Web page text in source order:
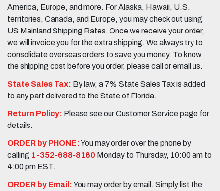
America, Europe, and more. For Alaska, Hawaii, U.S.
territories, Canada, and Europe, you may check out using
US Mainland Shipping Rates. Once we receive your order,
we will invoice you for the extra shipping. We always try to
consolidate overseas orders to save you money. To know
the shipping cost before you order, please call or email us.
State Sales Tax: By law, a 7% State Sales Tax is added
to any part delivered to the State of Florida.
Return Policy: Please see our Customer Service page for
details.
ORDER by PHONE:You may order over the phone by
calling 1-352-688-8160 Monday to Thursday, 10:00 am to
4:00 pm EST.
ORDER by Email:You may order by email. Simply list the